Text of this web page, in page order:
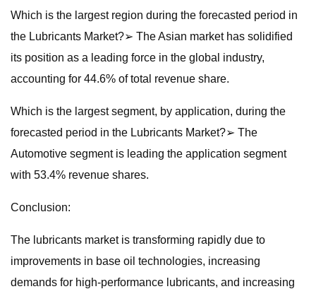
Which is the largest region during the forecasted period in
the Lubricants Market?➢ The Asian market has solidified
its position as a leading force in the global industry,
accounting for 44.6% of total revenue share.
Which is the largest segment, by application, during the
forecasted period in the Lubricants Market?➢ The
Automotive segment is leading the application segment
with 53.4% revenue shares.
Conclusion:
The lubricants market is transforming rapidly due to
improvements in base oil technologies, increasing
demands for high-performance lubricants, and increasing